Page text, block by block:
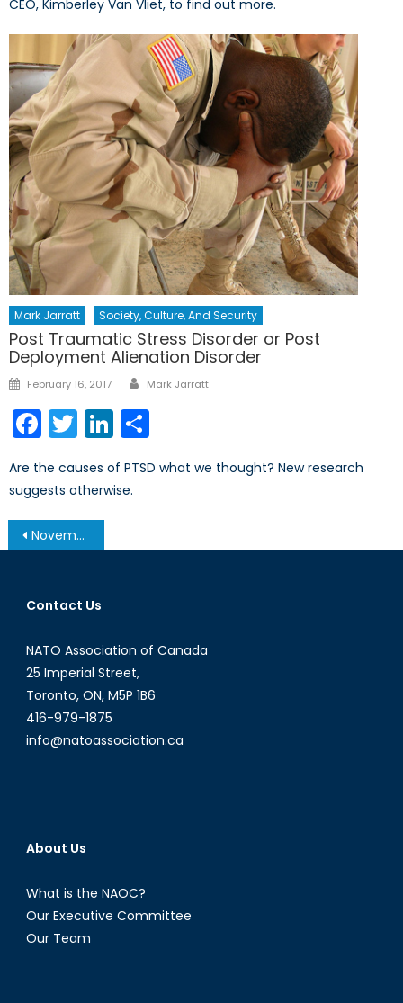
CEO, Kimberley Van Vliet, to find out more.
Mark Jarratt Society, Culture, And Security
Post Traumatic Stress Disorder or Post
Deployment Alienation Disorder
Posted
February 16, 2017 Author
Mark Jarratt
Facebook
TwitterLinkedIn
Are the causes of PTSD what we thought? New research
suggests otherwise.
Post
navigation
November 19, 2013 – Afghanistan Post-’14 Networking Conference in Ottawa
Contact Us
NATO Association of Canada
25 Imperial Street,
Toronto, ON, M5P 1B6
416-979-1875
info@natoassociation.ca
About Us
What is the NAOC?
Our Executive Committee
Our Team